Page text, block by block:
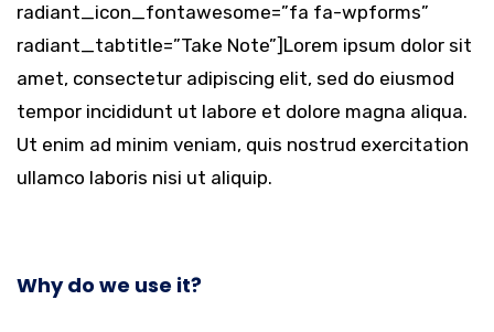
radiant_icon_fontawesome=”fa fa-wpforms”
radiant_tabtitle=”Take Note”]Lorem ipsum dolor sit
amet, consectetur adipiscing elit, sed do eiusmod
tempor incididunt ut labore et dolore magna aliqua.
Ut enim ad minim veniam, quis nostrud exercitation
ullamco laboris nisi ut aliquip.
Why do we use it?